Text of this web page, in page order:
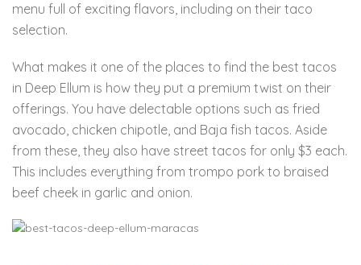
menu full of exciting flavors, including on their taco
selection.
What makes it one of the places to find the best tacos
in Deep Ellum is how they put a premium twist on their
offerings. You have delectable options such as fried
avocado, chicken chipotle, and Baja fish tacos. Aside
from these, they also have street tacos for only $3 each.
This includes everything from trompo pork to braised
beef cheek in garlic and onion.